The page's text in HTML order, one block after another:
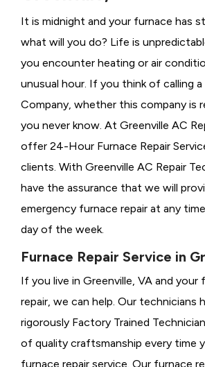
It is midnight and your furnace has
what will you do? Life is
you encounter heating or air
unusual hour. If you think of calling a
Company, whether this company is
you never know. At Greenville AC
offer 24-Hour Furnace Repair
clients. With Greenville AC Repair
have the assurance that we will
emergency furnace repair at any
day of the week.
Furnace Repair Service in
If you live in Greenville, VA and your
repair, we can help. Our technicians
rigorously Factory Trained
of quality craftsmanship every time
furnace repair service. Our furnace